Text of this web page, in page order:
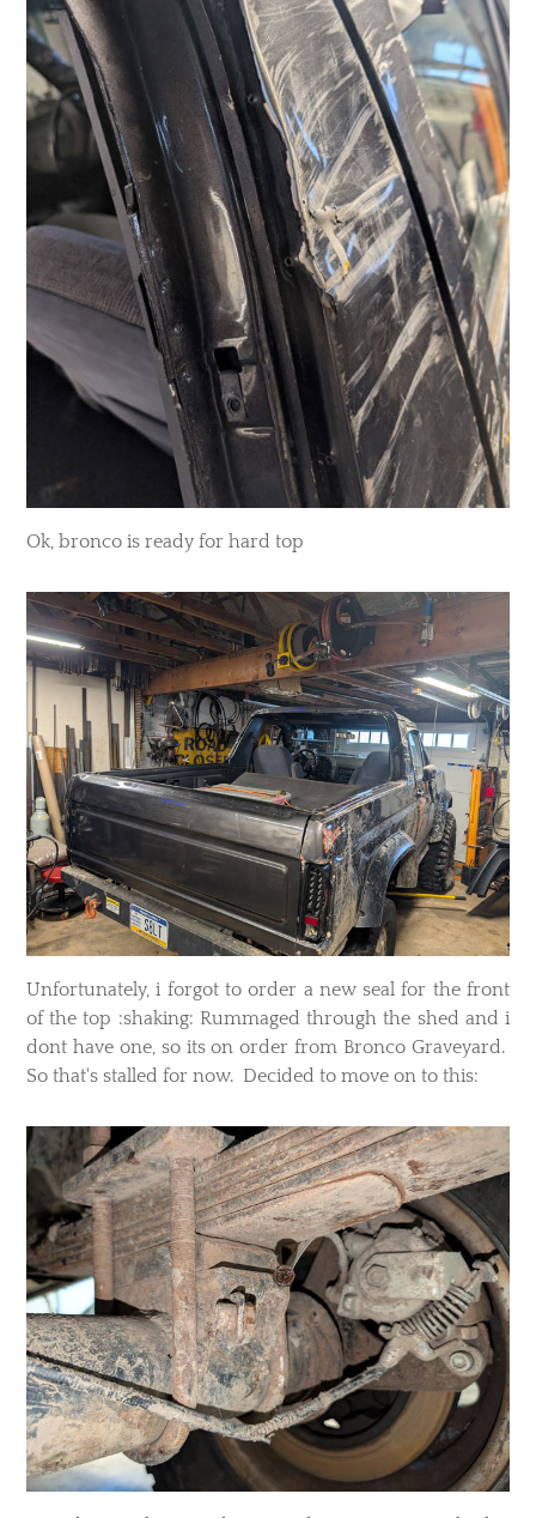
Ok, bronco is ready for hard top
Unfortunately, i forgot to order a new seal for the front
of the top :shaking: Rummaged through the shed and i
dont have one, so its on order from Bronco Graveyard.
So that's stalled for now. Decided to move on to this: